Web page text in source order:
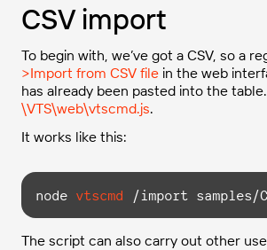
CSV import
To begin with, we’ve got a CSV, so a
>Import from CSV file in the web
has already been pasted into the
\VTS\web\vtscmd.js.
It works like this:
node vtscmd /import samples/
The script can also carry out other